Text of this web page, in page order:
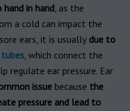
in hand, as the
a cold can impact the
ears, it is usually due to
tubes, which connect the
regulate ear pressure. Ear
issue because the
pressure and lead to